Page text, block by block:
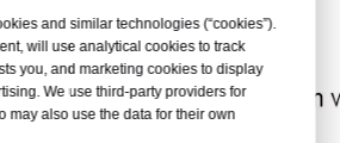
and similar technologies (“cookies”).
will use analytical cookies to track
you, and marketing cookies to display
We use third-party providers for
may also use the data for their own